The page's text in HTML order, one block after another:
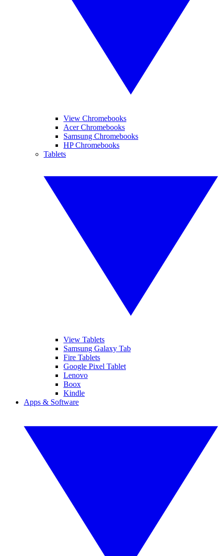
View Chromebooks
Acer Chromebooks
Samsung Chromebooks
HP Chromebooks
Tablets
View Tablets
Samsung Galaxy Tab
Fire Tablets
Google Pixel Tablet
Lenovo
Boox
Kindle
Apps & Software